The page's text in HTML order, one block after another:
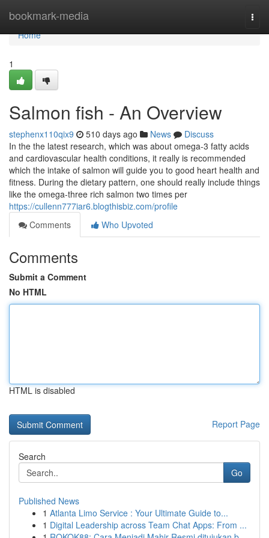
bookmark-media
Home
Home
1
Salmon fish - An Overview
stephenx110qix9 510 days ago News
Discuss
In the the latest research, which was about omega-3 fatty acids
and cardiovascular health conditions, it really is recommended
which the intake of salmon will guide you to good heart health and
fitness. During the dietary pattern, one should really include things
like the omega-three rich salmon two times per
https://cullenn777iar6.blogthisbiz.com/profile
Comments
Who Upvoted
Comments
Submit a Comment
No HTML
HTML is disabled
Report Page
Search
Go
Published News
1 Atlanta Limo Service : Your Ultimate Guide to...
1 Digital Leadership across Team Chat Apps: From ...